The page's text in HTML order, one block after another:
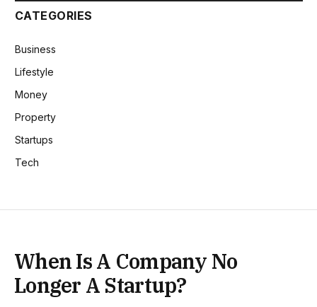
CATEGORIES
Business
Lifestyle
Money
Property
Startups
Tech
When Is A Company No
Longer A Startup?